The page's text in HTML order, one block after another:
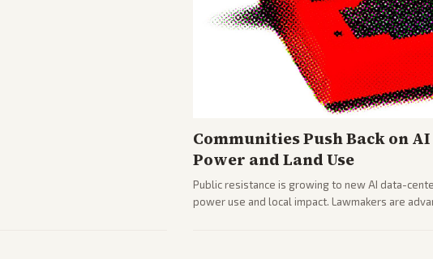
Communities Push Back on
Power and Land Use
Public resistance is growing to new AI data-
power use and local impact. Lawmakers are